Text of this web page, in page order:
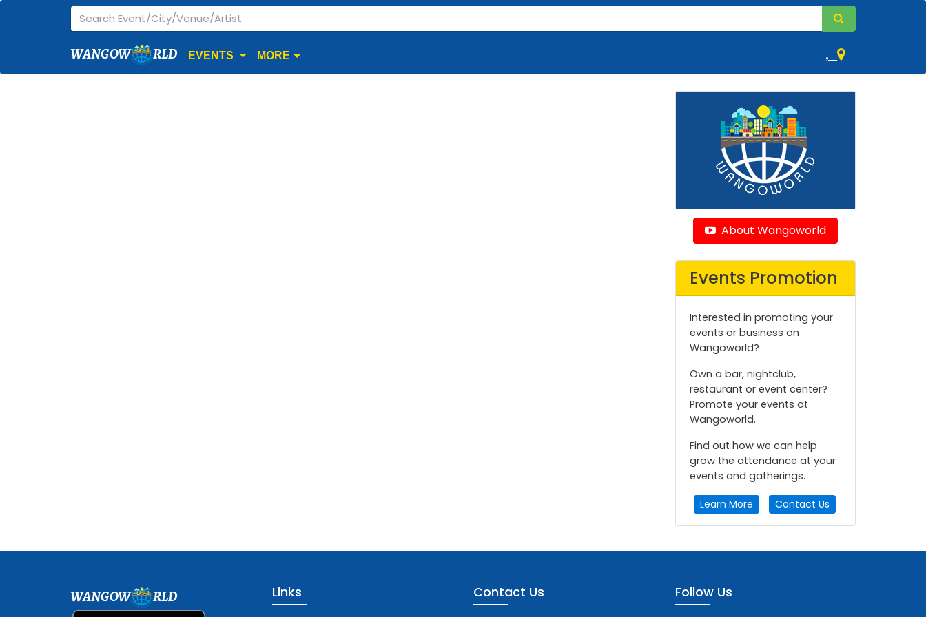
WANGOW RLD EVENTS MORE ,
About Wangoworld
Events Promotion
Interested in promoting your
events or business on
Wangoworld?
Own a bar, nightclub,
restaurant or event center?
Promote your events at
Wangoworld.
Find out how we can help
grow the attendance at your
events and gatherings.
Learn More Contact Us
WANGOW RLD Links Contact Us Follow Us